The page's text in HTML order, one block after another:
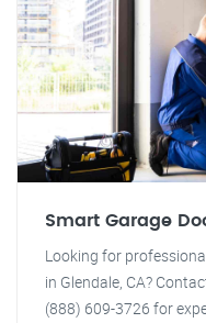
Smart Garage
Looking for
in Glendale, CA?
(888) 609-3726 for